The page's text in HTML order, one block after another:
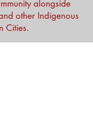
alongside
other Indigenous
Cities.